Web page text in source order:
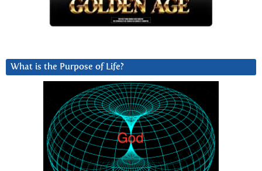
What is the Purpose of Life?